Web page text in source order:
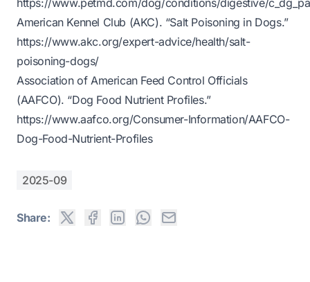
https://www.petmd.com/dog/conditions/digestive/
American Kennel Club (AKC). “Salt Poisoning in Dogs.”
https://www.akc.org/expert-advice/health/salt-
poisoning-dogs/
Association of American Feed Control Officials
(AAFCO). “Dog Food Nutrient Profiles.”
https://www.aafco.org/Consumer-Information/AAFCO-
Dog-Food-Nutrient-Profiles
2025-09
Share: